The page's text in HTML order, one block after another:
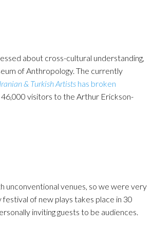
about cross-cultural understanding,
of Anthropology. The currently
& Turkish Artists has broken
46,000 visitors to the Arthur Erickson-
unconventional venues, so we were very
festival of new plays takes place in 30
inviting guests to be audiences.